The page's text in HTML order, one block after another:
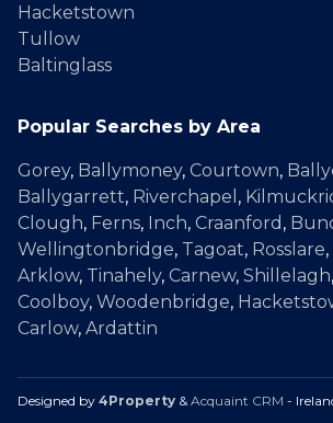
Hacketstown
Tullow
Baltinglass
Popular Searches by Area
Gorey, Ballymoney, Courtown,
Ballygarrett, Riverchapel ,
Clough, Ferns, Inch, Craanford ,
Wellingtonbridge, Tagoat, Rosslare,
Arklow, Tinahely, Carnew, Shillelagh,
Coolboy, Woodenbridge,
Carlow, Ardattin
Designed by 4Property & Acquaint CRM -